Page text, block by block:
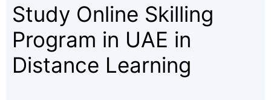
Study Online Skilling
Program in UAE in
Distance Learning